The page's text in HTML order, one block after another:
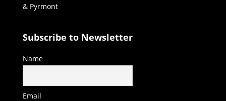
& Pyrmont
Subscribe to Newsletter
Name
Email